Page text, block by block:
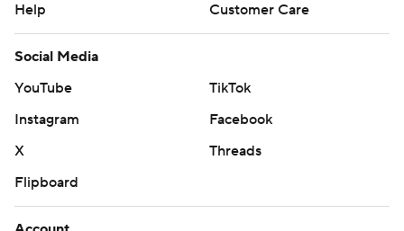
Help
Customer Care
Social Media
YouTube
TikTok
Instagram
Facebook
X
Threads
Flipboard